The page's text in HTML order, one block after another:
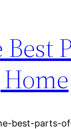
best-parts-